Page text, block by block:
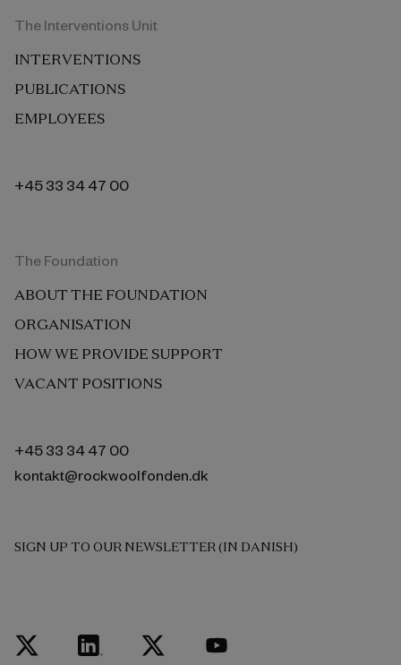
The Interventions Unit
INTERVENTIONS
PUBLICATIONS
EMPLOYEES
+45 33 34 47 00
The Foundation
ABOUT THE FOUNDATION
ORGANISATION
HOW WE PROVIDE SUPPORT
VACANT POSITIONS
+45 33 34 47 00
kontakt@rockwoolfonden.dk
SIGN UP TO OUR NEWSLETTER (IN DANISH)